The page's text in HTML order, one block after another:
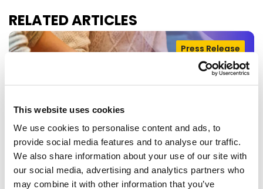
This website uses cookies
We use cookies to personalise content and ads, to
provide social media features and to analyse our traffic.
We also share information about your use of our site with
our social media, advertising and analytics partners who
may combine it with other information that you’ve
RELATED ARTICLES
Press Release